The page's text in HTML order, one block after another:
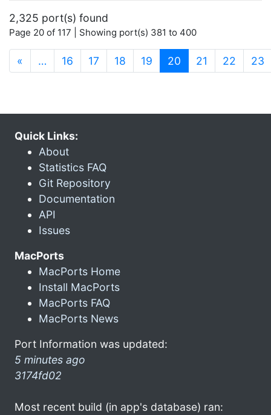
2,325 port(s) found
Page 20 of 117 | Showing port(s) 381 to 400
« … 16 17 18 19 20 (current)
21 22 23
Quick Links:
About
Statistics FAQ
Git Repository
Documentation
API
Issues
MacPorts
MacPorts Home
Install MacPorts
MacPorts FAQ
MacPorts News
Port Information was updated:
5 minutes ago
3174fd02
Most recent build (in app's database) ran: